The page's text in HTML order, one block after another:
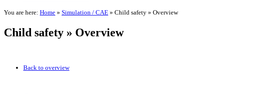
You are here: Home » Simulation / CAE » Child safety » Overview
Child safety » Overview
Back to overview